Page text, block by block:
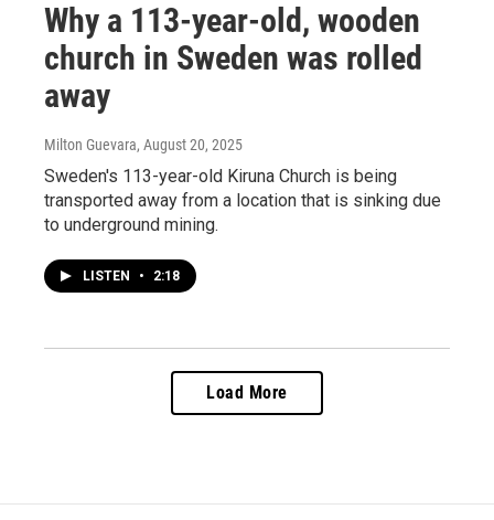
Why a 113-year-old, wooden
church in Sweden was rolled
away
Milton Guevara, August 20, 2025
Sweden's 113-year-old Kiruna Church is being
transported away from a location that is sinking due
to underground mining.
LISTEN • 2:18
Load More